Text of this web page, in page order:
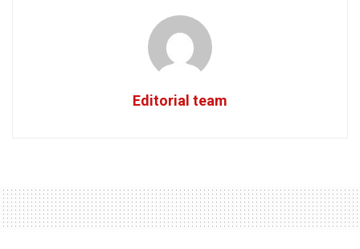
Editorial team